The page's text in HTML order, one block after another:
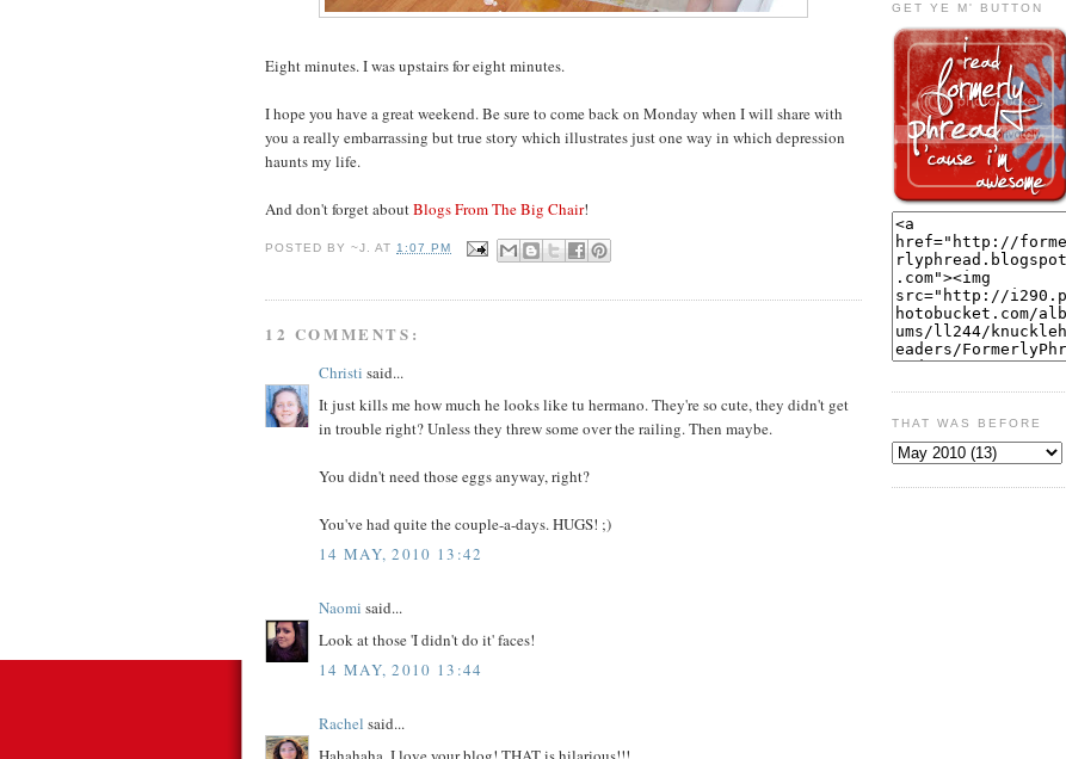
Eight minutes. I was upstairs for eight minutes.
I hope you have a great weekend. Be sure to come back on Monday when I will share with
you a really embarrassing but true story which illustrates just one way in which depression
haunts my life.
And don't forget aboutBlogs From The Big Chair!
POSTED BY~J. AT1:07 PM
12 COMMENTS:
Christi said...
It just kills me how much he looks like tu hermano. They're so cute, they didn't get
in trouble right? Unless they threw some over the railing. Then maybe.
You didn't need those eggs anyway, right?
You've had quite the couple-a-days. HUGS! ;)
14 MAY, 2010 13:42
Naomi said...
Look at those 'I didn't do it' faces!
14 MAY, 2010 13:44
Rachel said...
GET YE M' BUTTON
THAT WAS BEFORE